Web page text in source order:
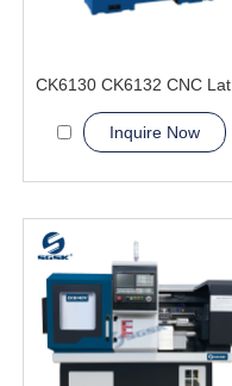
Inquire Now